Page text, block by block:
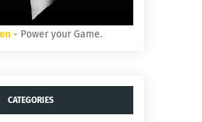
- Power your Game.
CATEGORIES